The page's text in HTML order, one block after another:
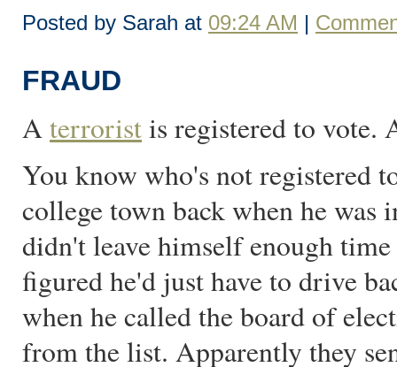
Posted by Sarah at 09:24 AM |
FRAUD
Aterroristis registered to vote.
You know who's not registered
college town back when he was
didn't leave himself enough
figured he'd just have to drive
when he called the board of
from the list. Apparently they